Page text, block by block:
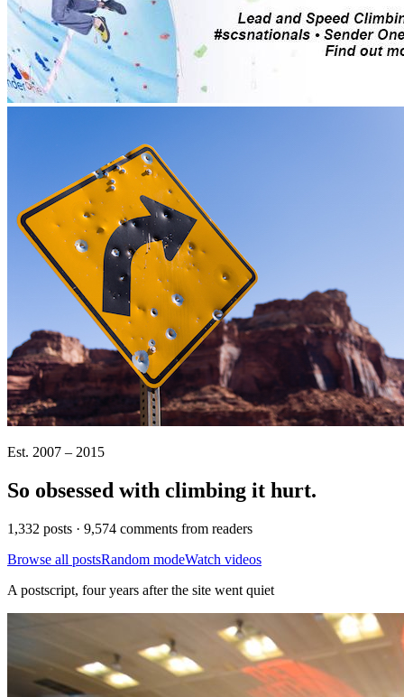
Est. 2007 – 2015
So obsessed with climbing it hurt.
1,332 posts · 9,574 comments from readers
Browse all postsRandom modeWatch videos
A postscript, four years after the site went quiet